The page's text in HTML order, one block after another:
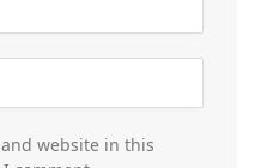
website in this